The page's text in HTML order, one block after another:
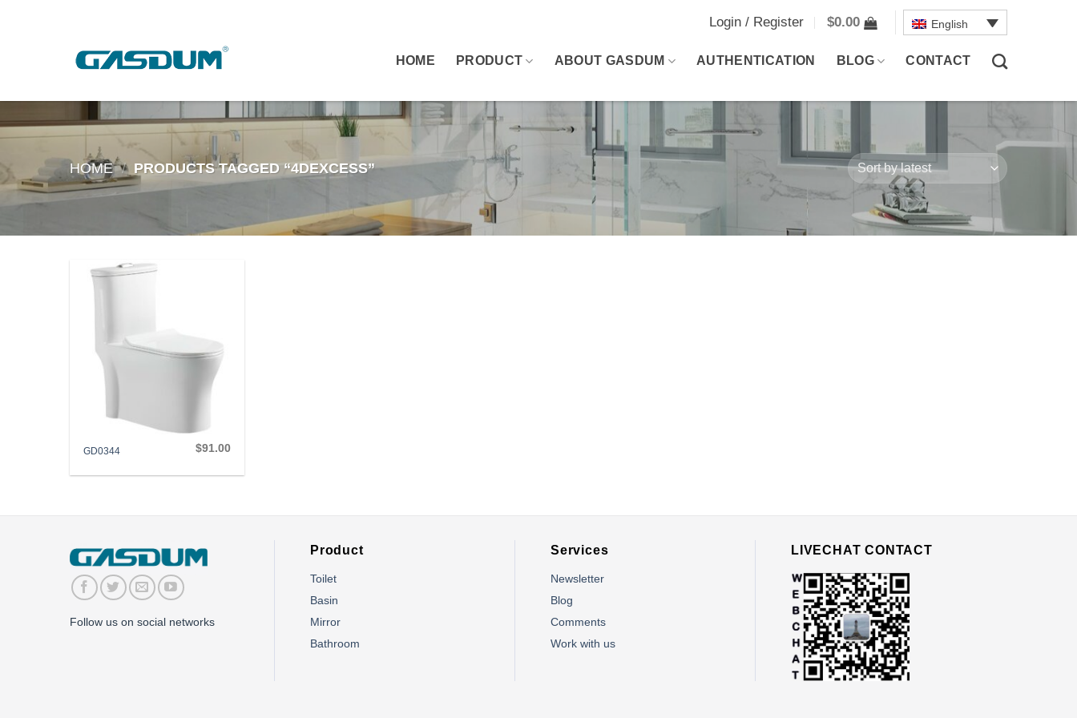
Login / Register $0.00 English
HOME PRODUCT ABOUT GASDUM AUTHENTICATION BLOG CONTACT
HOME / PRODUCTS TAGGED “4DEXCESS”
GD0344 $91.00
Follow us on social networks
Product
Toilet
Basin
Mirror
Bathroom
Services
Newsletter
Blog
Comments
Work with us
LIVECHAT CONTACT